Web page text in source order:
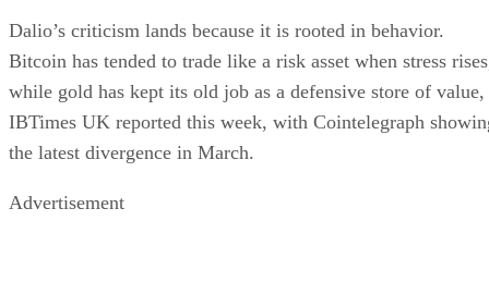
Dalio’s criticism lands because it is rooted in behavior.
Bitcoin has tended to trade like a risk asset when stress
while gold has kept its old job as a defensive store of value,
IBTimes UK reported this week, with Cointelegraph
the latest divergence in March.
Advertisement